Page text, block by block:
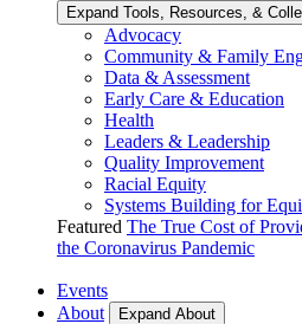
Expand Tools, Resources, &
Advocacy
Community & Family
Data & Assessment
Early Care & Education
Health
Leaders & Leadership
Quality Improvement
Racial Equity
Systems Building for
Featured The True Cost of
the Coronavirus Pandemic
Events
About
Expand About